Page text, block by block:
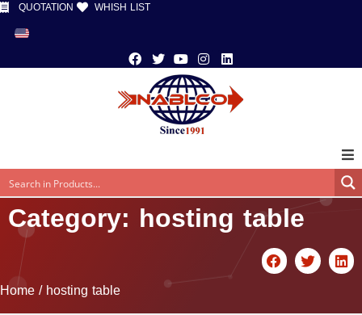
QUOTATION WHISH LIST
Category: hosting table
Home/ hosting table